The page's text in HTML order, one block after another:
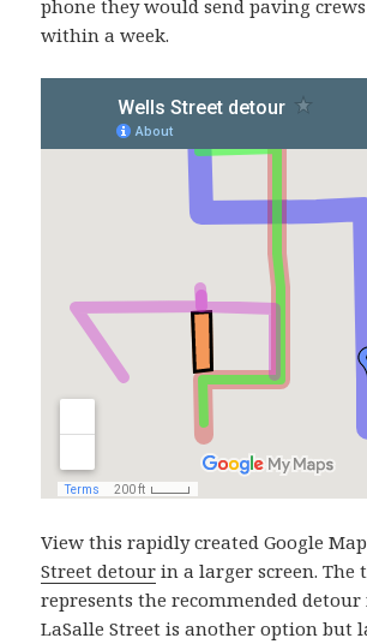
phone they would send paving
within a week.
View this rapidly created Google
Street detour in a larger screen. The
represents the recommended detour
LaSalle Street is another option but